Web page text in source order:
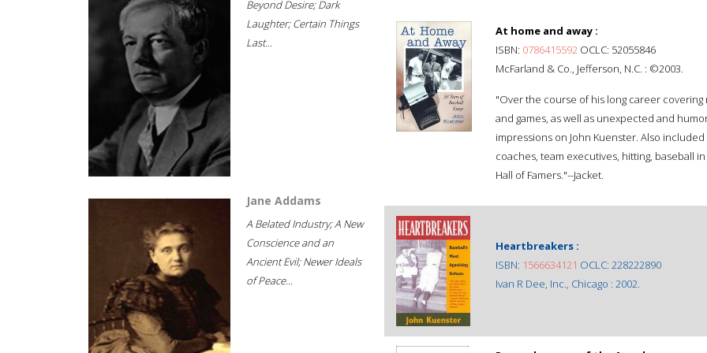
Beyond Desire; Dark
Laughter; Certain Things
Last...
Jane Addams
A Belated Industry; A New
Conscience and an
Ancient Evil; Newer Ideals
of Peace...
At home and away :
ISBN: 0786415592 OCLC: 52055846
McFarland & Co., Jefferson, N.C. : ©2003.
"Over the course of his long career covering
and games, as well as unexpected and
impressions on John Kuenster. Also
coaches, team executives, hitting, baseball
Hall of Famers."--Jacket.
Heartbreakers :
ISBN: 1566634121 OCLC: 228222890
Ivan R Dee, Inc., Chicago : 2002.